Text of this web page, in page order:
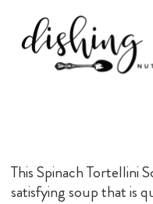
This Spinach Tortellini
satisfying soup that is